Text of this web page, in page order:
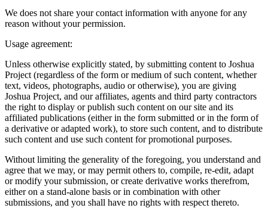
We does not share your contact information with anyone for any
reason without your permission.
Usage agreement:
Unless otherwise explicitly stated, by submitting content to Joshua
Project (regardless of the form or medium of such content, whether
text, videos, photographs, audio or otherwise), you are giving
Joshua Project, and our affiliates, agents and third party contractors
the right to display or publish such content on our site and its
affiliated publications (either in the form submitted or in the form of
a derivative or adapted work), to store such content, and to distribute
such content and use such content for promotional purposes.
Without limiting the generality of the foregoing, you understand and
agree that we may, or may permit others to, compile, re-edit, adapt
or modify your submission, or create derivative works therefrom,
either on a stand-alone basis or in combination with other
submissions, and you shall have no rights with respect thereto.